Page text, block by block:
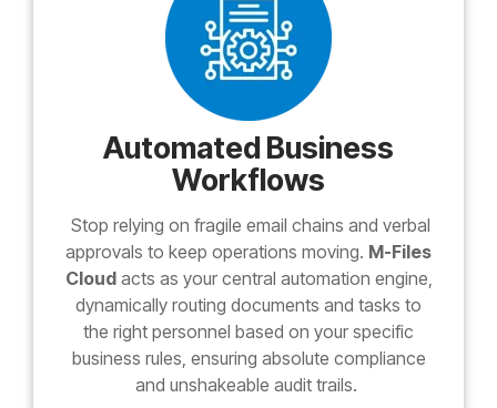
Automated Business
Workflows
Stop relying on fragile email chains and verbal
approvals to keep operations moving. M-Files
Cloudacts as your central automation engine,
dynamically routing documents and tasks to
the right personnel based on your specific
business rules, ensuring absolute compliance
and unshakeable audit trails.